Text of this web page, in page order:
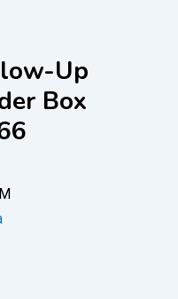
Up
Box